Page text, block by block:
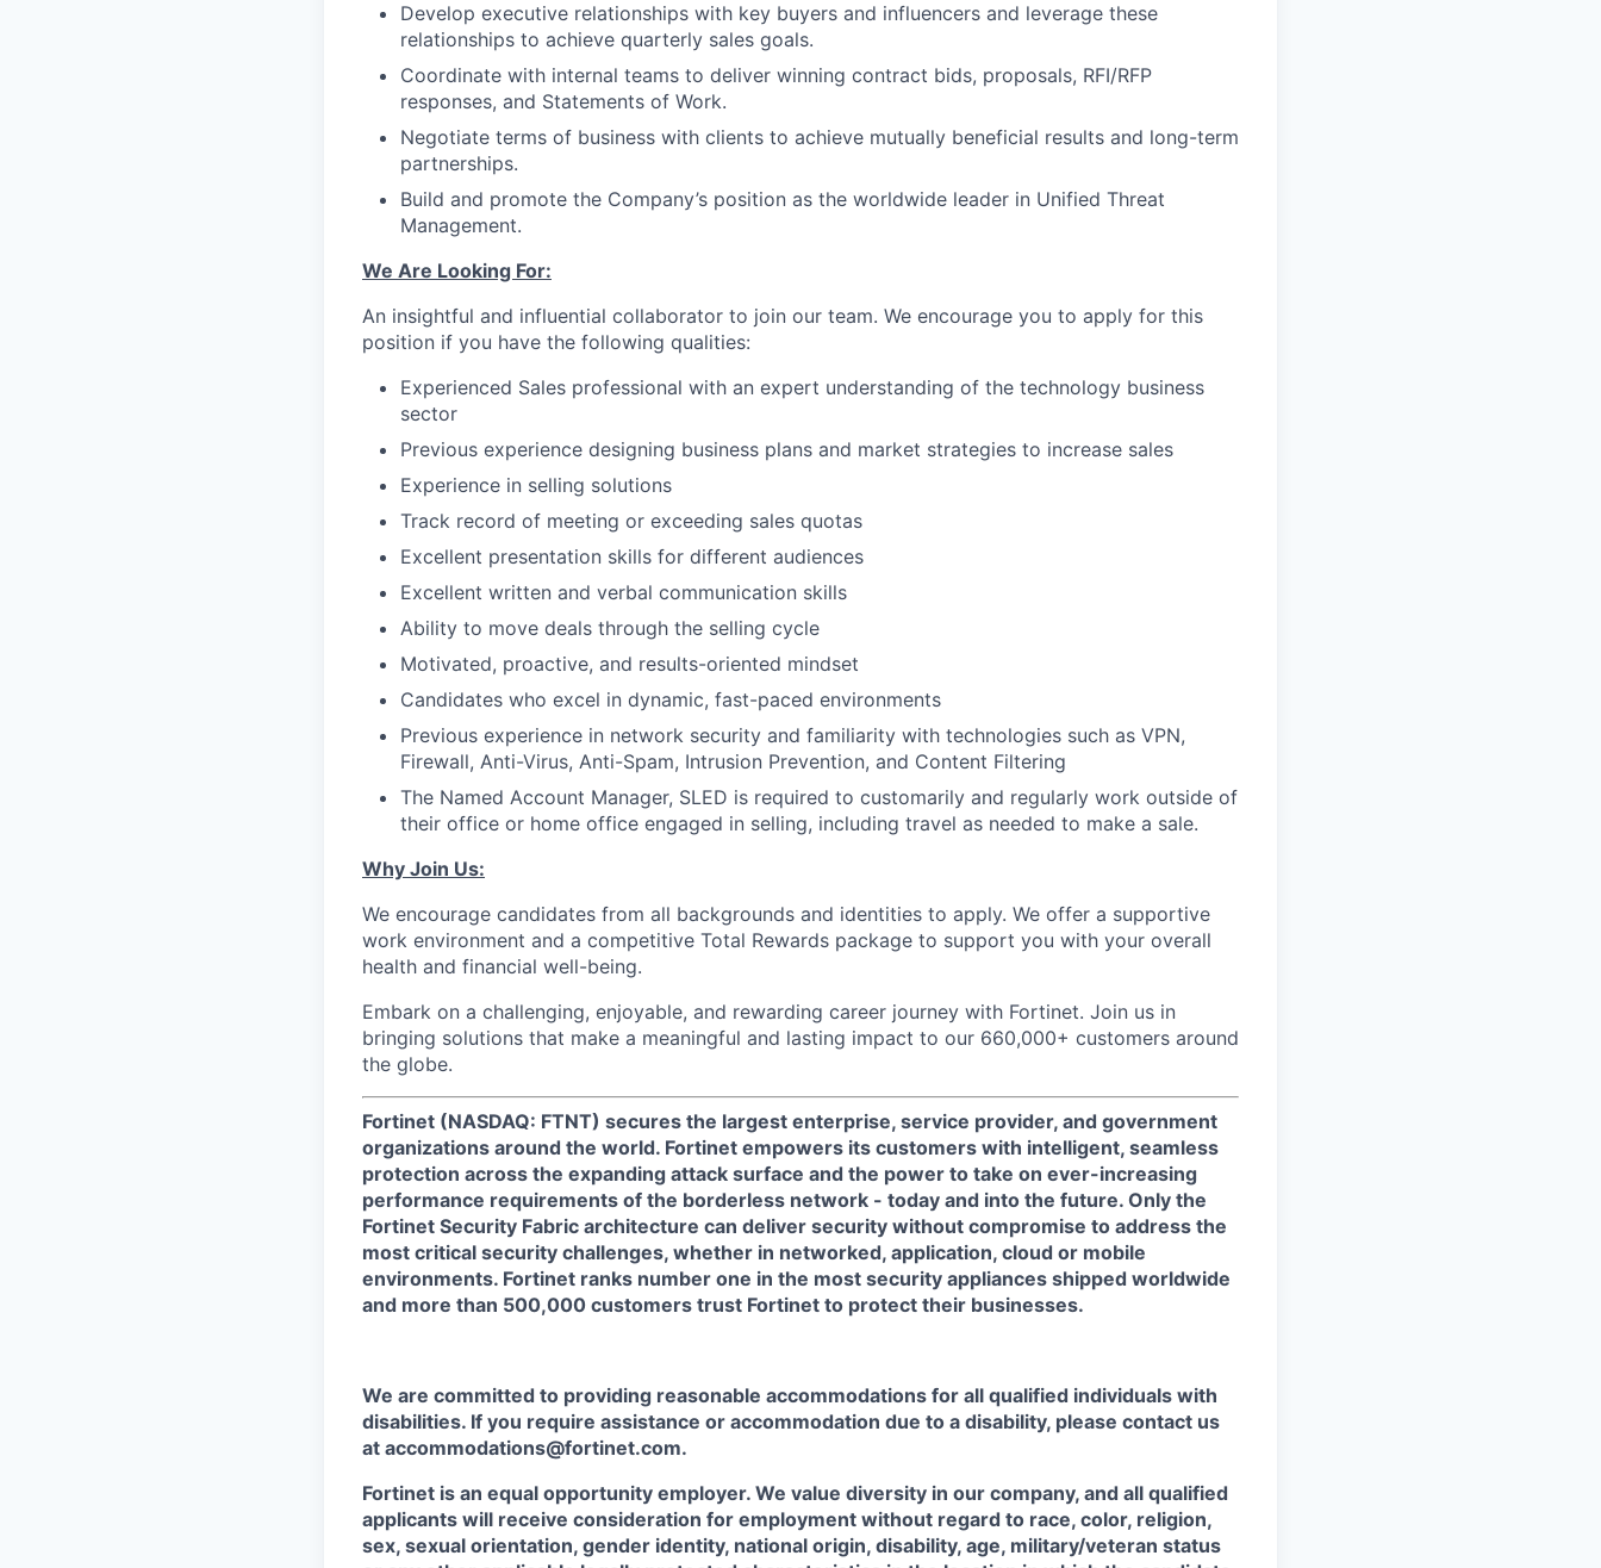
Develop executive relationships with key buyers and influencers and leverage these
relationships to achieve quarterly sales goals.
Coordinate with internal teams to deliver winning contract bids, proposals, RFI/RFP
responses, and Statements of Work.
Negotiate terms of business with clients to achieve mutually beneficial results and long-term
partnerships.
Build and promote the Company’s position as the worldwide leader in Unified Threat
Management.
We Are Looking For:
An insightful and influential collaborator to join our team. We encourage you to apply for this
position if you have the following qualities:
Experienced Sales professional with an expert understanding of the technology business
sector
Previous experience designing business plans and market strategies to increase sales
Experience in selling solutions
Track record of meeting or exceeding sales quotas
Excellent presentation skills for different audiences
Excellent written and verbal communication skills
Ability to move deals through the selling cycle
Motivated, proactive, and results-oriented mindset
Candidates who excel in dynamic, fast-paced environments
Previous experience in network security and familiarity with technologies such as VPN,
Firewall, Anti-Virus, Anti-Spam, Intrusion Prevention, and Content Filtering
The Named Account Manager, SLED is required to customarily and regularly work outside of
their office or home office engaged in selling, including travel as needed to make a sale.
Why Join Us:
We encourage candidates from all backgrounds and identities to apply. We offer a supportive
work environment and a competitive Total Rewards package to support you with your overall
health and financial well-being.
Embark on a challenging, enjoyable, and rewarding career journey with Fortinet. Join us in
bringing solutions that make a meaningful and lasting impact to our 660,000+ customers around
the globe.
Fortinet (NASDAQ: FTNT) secures the largest enterprise, service provider, and government
organizations around the world. Fortinet empowers its customers with intelligent, seamless
protection across the expanding attack surface and the power to take on ever-increasing
performance requirements of the borderless network - today and into the future. Only the
Fortinet Security Fabric architecture can deliver security without compromise to address the
most critical security challenges, whether in networked, application, cloud or mobile
environments. Fortinet ranks number one in the most security appliances shipped worldwide
and more than 500,000 customers trust Fortinet to protect their businesses.
We are committed to providing reasonable accommodations for all qualified individuals with
disabilities. If you require assistance or accommodation due to a disability, please contact us
at accommodations@fortinet.com.
Fortinet is an equal opportunity employer. We value diversity in our company, and all qualified
applicants will receive consideration for employment without regard to race, color, religion,
sex, sexual orientation, gender identity, national origin, disability, age, military/veteran status